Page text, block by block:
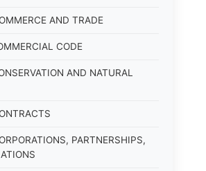
AND TRADE
CODE
AND NATURAL
PARTNERSHIPS,